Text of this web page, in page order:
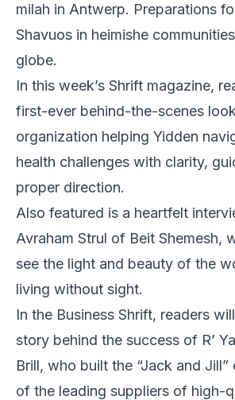
milah in Antwerp. Preparations
Shavuos in heimishe
globe.
In this week’s Shrift magazine,
first-ever behind-the-scenes
organization helping Yidden
health challenges with clarity,
proper direction.
Also featured is a heartfelt
Avraham Strul of Beit Shemesh,
see the light and beauty of the
living without sight.
In the Business Shrift, readers
story behind the success of R’
Brill, who built the “Jack and
of the leading suppliers of high-